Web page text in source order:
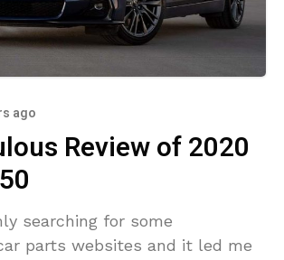
ago
Review of 2020
searching for some
parts websites and it led me